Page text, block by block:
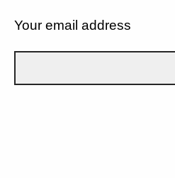
Your email address